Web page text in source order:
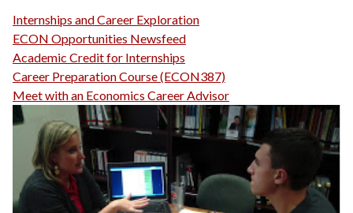
Internships and Career Exploration
ECON Opportunities Newsfeed
Academic Credit for Internships
Career Preparation Course (ECON387)
Meet with an Economics Career Advisor